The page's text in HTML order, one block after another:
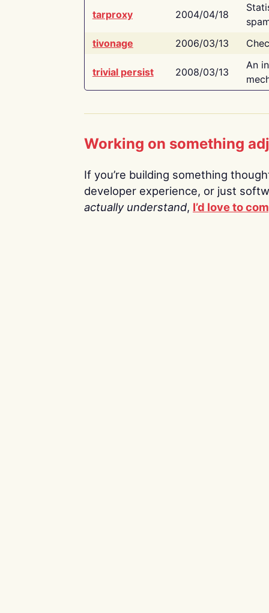
tarproxy 2004/04/18
tivonage
2006/03/13
trivial persist 2008/03/13
An
Working on something
If you’re building something
developer experience, or just
actually understand, I’d love to